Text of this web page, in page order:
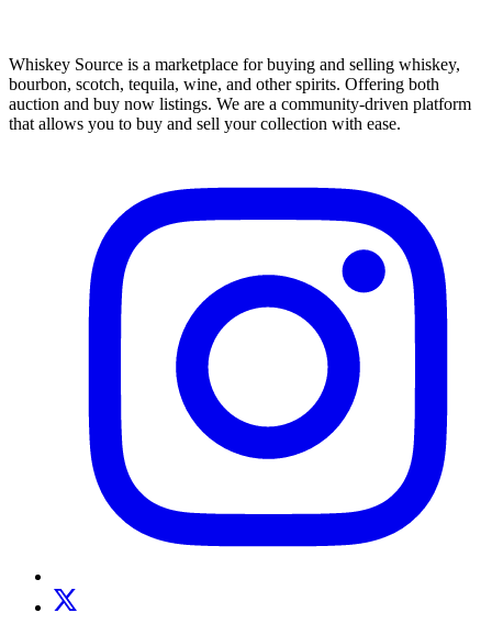
Whiskey Source is a marketplace for buying and selling whiskey,
bourbon, scotch, tequila, wine, and other spirits. Offering both
auction and buy now listings. We are a community-driven platform
that allows you to buy and sell your collection with ease.